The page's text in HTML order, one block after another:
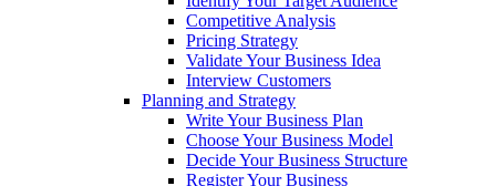
Competitive Analysis
Pricing Strategy
Validate Your Business Idea
Interview Customers
Planning and Strategy
Write Your Business Plan
Choose Your Business Model
Decide Your Business Structure
Register Your Business